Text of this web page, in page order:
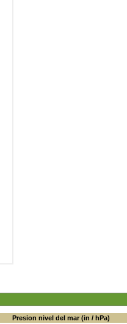
Presion nivel del mar (in / hPa)